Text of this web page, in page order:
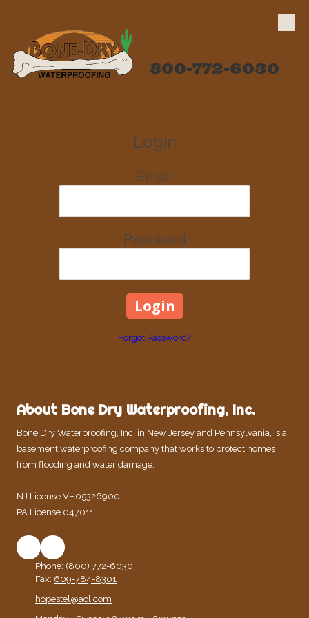
Skip to content
800-772-6030
Login
Email
Password
Forgot Password?
About Bone Dry Waterproofing, Inc.
Bone Dry Waterproofing, Inc. in New Jersey and Pennsylvania, is a
basement waterproofing company that works to protect homes
from flooding and water damage.
NJ License VH05326900
PA License 047011
Phone: (800) 772-6030
Fax: 609-784-8301
hopestel@aol.com